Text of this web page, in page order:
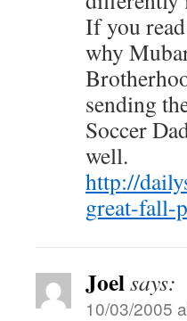
If you
why
sending
Soccer
well.
http://
great-fall-
Joelsays:
10/03/2005